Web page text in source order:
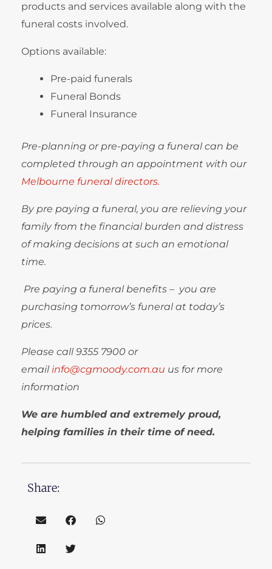
products and services available along with the
funeral costs involved.
Options available:
Pre-paid funerals
Funeral Bonds
Funeral Insurance
Pre-planning or pre-paying a funeral can be
completed through an appointment with our
Melbourne funeral directors.
By pre paying a funeral, you are relieving your
family from the financial burden and distress
of making decisions at such an emotional
time.
Pre paying a funeral benefits – you are
purchasing tomorrow’s funeral at today’s
prices.
Please call9355 7900 or
emailinfo@cgmoody.com.au us for more
information
We are humbled and extremely proud,
helping families in their time of need.
Share: